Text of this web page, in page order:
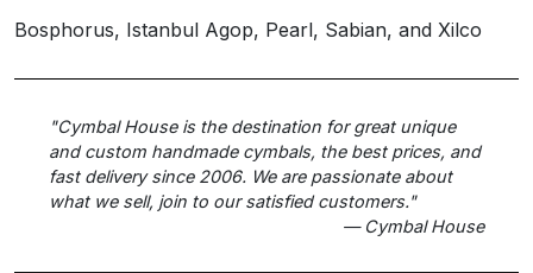
Bosphorus, Istanbul Agop, Pearl, Sabian, and Xilco
"Cymbal House is the destination for great unique
and custom handmade cymbals, the best prices, and
fast delivery since 2006. We are passionate about
what we sell, join to our satisfied customers."
— Cymbal House